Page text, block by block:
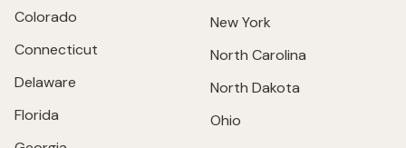
Colorado
Connecticut
Delaware
Florida
New York
North Carolina
North Dakota
Ohio